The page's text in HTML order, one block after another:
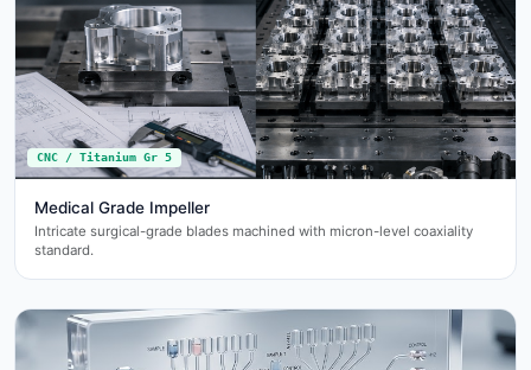
CNC / Titanium Gr 5
Medical Grade Impeller
Intricate surgical-grade blades machined with micron-level coaxiality
standard.